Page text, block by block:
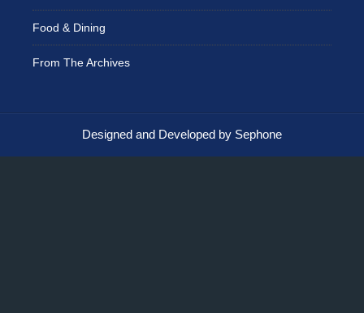
Food & Dining
From The Archives
Designed and Developed by Sephone